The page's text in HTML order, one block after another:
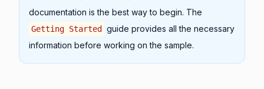
documentation is the best way to begin. The
Getting Started
guide provides all the necessary
information before working on the sample.